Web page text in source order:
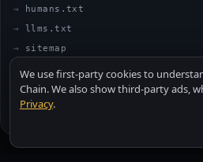
humans.txt
llms.txt
sitemap
© 2026 VOICE OF CHAIN · NOT
We use first-party cookies to
Chain. We also show third-party ads,
Privacy.